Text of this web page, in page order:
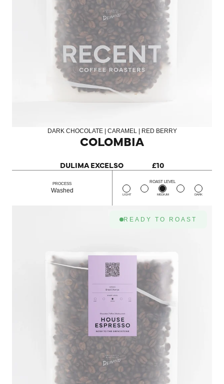
DARK CHOCOLATE | CARAMEL | RED BERRY
COLOMBIA
DULIMA EXCELSO £10
PROCESS
Washed
ROAST LEVEL
LIGHT MEDIUM DARK
READY TO ROAST